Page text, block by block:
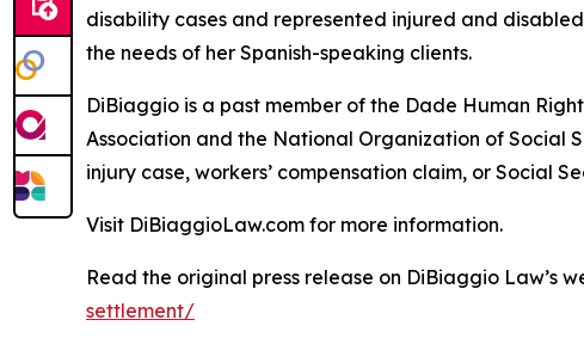
disability cases and represented injured and
the needs of her Spanish-speaking clients.
DiBiaggio is a past member of the Dade Human
Association and the National Organization of Social
injury case, workers’ compensation claim, or Social
Visit DiBiaggioLaw.com for more information.
Read the original press release on DiBiaggio Law’s
settlement/